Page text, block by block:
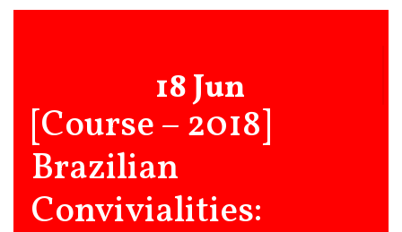
18 Jun
[Course – 2018]
Brazilian
Convivialities: